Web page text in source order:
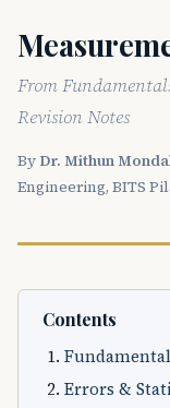
From
Revision Notes
ByDr. Mithun
Engineering, BITS
Contents
Errors &